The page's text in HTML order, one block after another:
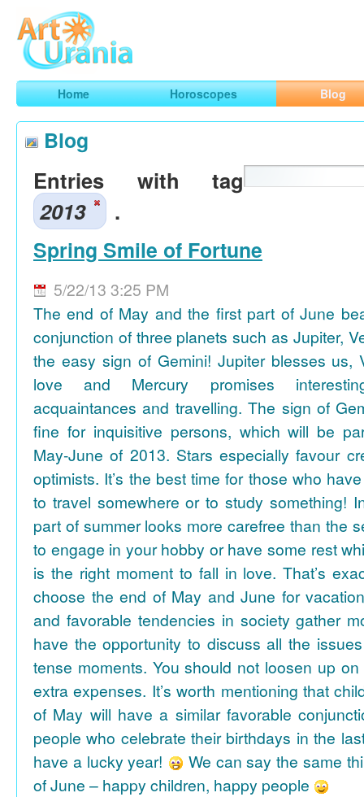
ArtUrania
Smart Horoscopes, Art and Traveling
Home Horoscopes Blog
Blog
Entries with tag
2013
.
Spring Smile of Fortune
5/22/13 3:25 PM
The end of May and the first part of June
conjunction of three planets such as Jupiter,
the easy sign of Gemini! Jupiter blesses us,
love and Mercury promises
acquaintances and travelling. The sign of
fine for inquisitive persons, which will be
May-June of 2013. Stars especially favour
optimists. It’s the best time for those who
to travel somewhere or to study something!
part of summer looks more carefree than the
to engage in your hobby or have some rest
is the right moment to fall in love. That’s
choose the end of May and June for
and favorable tendencies in society gather
have the opportunity to discuss all the
tense moments. You should not loosen up
extra expenses. It’s worth mentioning that
of May will have a similar favorable
people who celebrate their birthdays in the
have a lucky year!
We can say the same
of June – happy children, happy people